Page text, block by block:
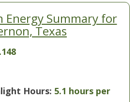
Energy Summary for
Texas
Hours: 5.1 hours per